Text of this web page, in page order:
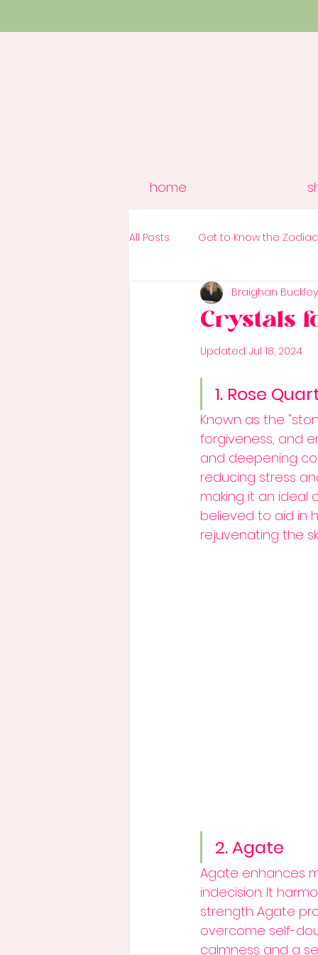
home
All Posts Get to Know the
Crystals
Braighan Buckley
Updated: Jul 18, 2024
1. Rose
Known as the
forgiveness, and
and deepening
reducing stress
making it an ideal
believed to aid in
rejuvenating the
2. Agate
Agate enhances
indecision. It
strength.Agate
overcome self-
calmness and a